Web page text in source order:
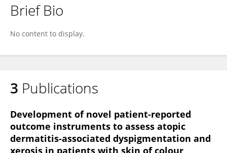
Brief Bio
No content to display.
3 Publications
Development of novel patient-reported
outcome instruments to assess atopic
dermatitis-associated dyspigmentation and
xerosis in patients with skin of colour